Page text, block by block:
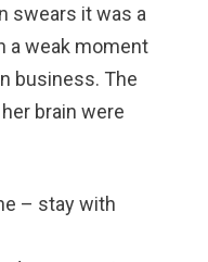
swears it was a
a weak moment
business. The
brain were
– stay with